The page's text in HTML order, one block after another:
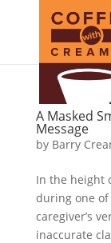
A Masked
Message
by Barry
In the height
during one of
caregiver’s
inaccurate